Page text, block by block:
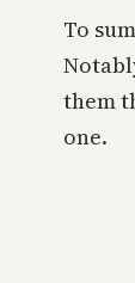
To
them
one.